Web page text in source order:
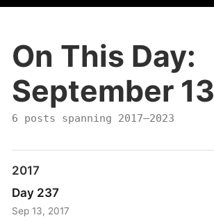
On This Day:
September 13
6 posts spanning 2017–2023
2017
Day 237
Sep 13, 2017